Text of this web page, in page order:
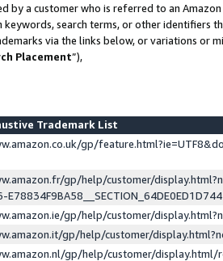
by a customer who is referred to an
search terms, or other identifiers
via the links below, or variations or
Placement”),
Trademark List
gp/
gp/help/customer/
gp/help/customer/
gp/help/customer/
gp/help/customer/display.html/